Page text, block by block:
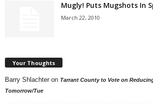
Mugly! Puts Mugshots In
March 22, 2010
Your Thoughts
Barry Shlachter on Tarrant County to Vote on
Tomorrow/Tue